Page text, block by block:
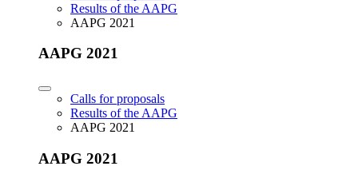
Results of the AAPG
AAPG 2021
AAPG 2021
Calls for proposals
Results of the AAPG
AAPG 2021
AAPG 2021